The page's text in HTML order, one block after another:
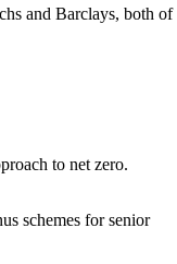
and Barclays, both of
to net zero.
schemes for senior